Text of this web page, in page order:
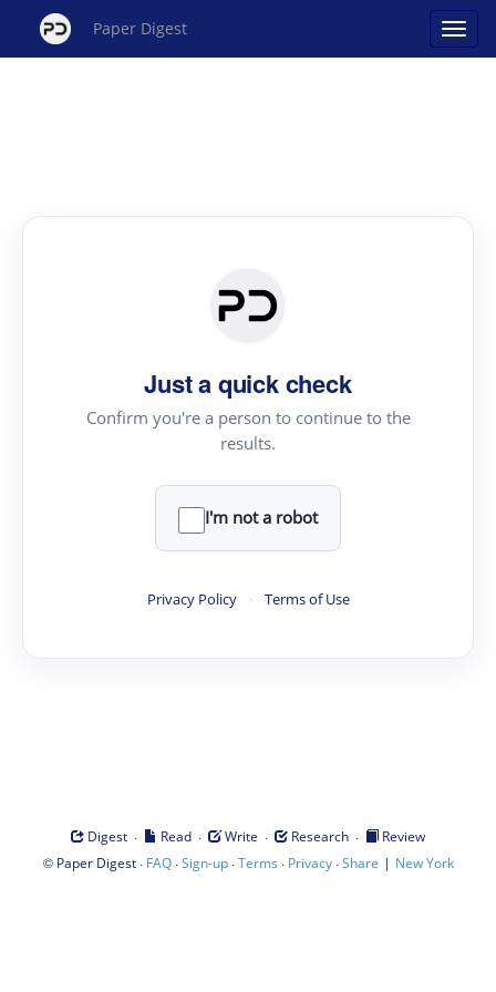
Paper Digest
Just a quick check
Confirm you're a person to continue to the
results.
I'm not a robot
Privacy Policy · Terms of Use
Digest · Read · Write · Research ·
Review
© Paper Digest· FAQ·Sign-up·Terms · Privacy·Share | New York